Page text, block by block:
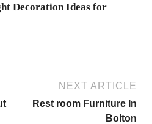
Decoration Ideas for
NEXT ARTICLE
Rest room Furniture In
Bolton